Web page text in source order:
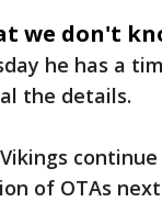
we don't
he has a
the details.
of OTAs